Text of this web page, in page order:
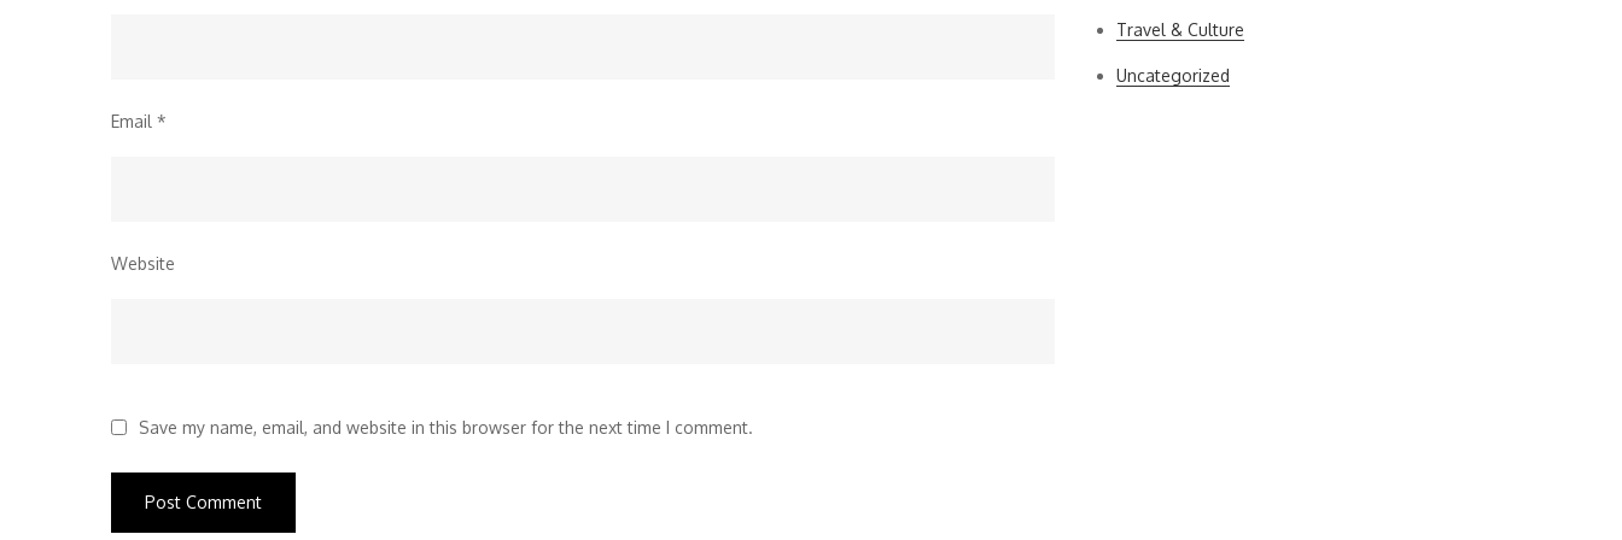
Email *
Website
Save my name, email, and website in this browser for the next time I comment.
Travel & Culture
Uncategorized